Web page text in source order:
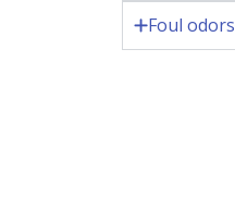
Foul odors